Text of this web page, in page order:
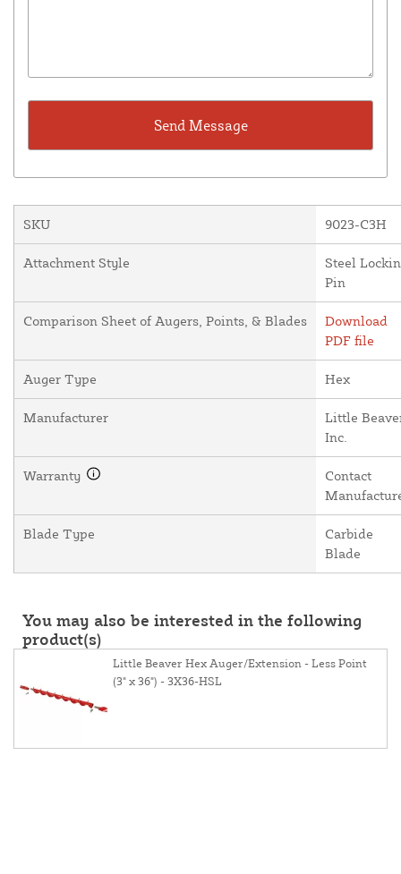
SKU 9023-C3H
Attachment Style
Steel
Pin
Comparison Sheet of Augers, Points, & Blades
Download
PDF file
Auger Type Hex
Manufacturer
Little
Inc.
Warranty
Contact
Blade Type
Carbide
Blade
You may also be interested in the following
product(s)
Little Beaver Hex Auger/Extension - Less Point
(3" x 36") - 3X36-HSL